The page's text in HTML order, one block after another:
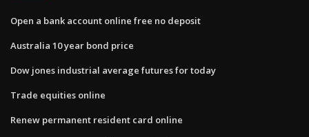
Open a bank account online free no deposit
Australia 10 year bond price
Dow jones industrial average futures for today
Trade equities online
Renew permanent resident card online